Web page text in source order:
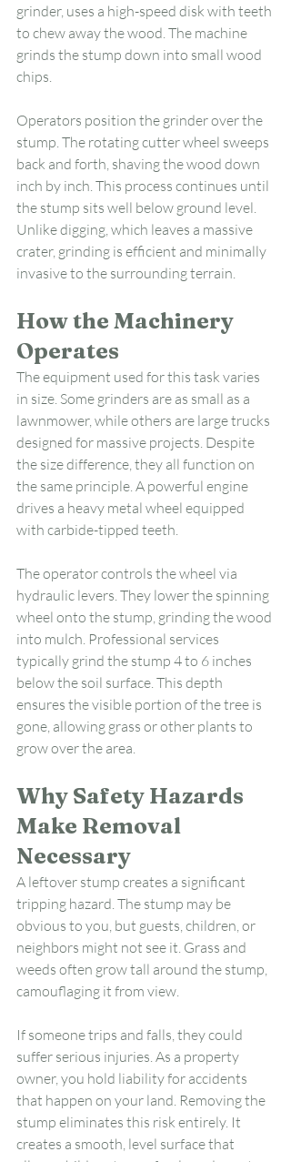
grinder, uses a high-speed disk with teeth
to chew away the wood. The machine
grinds the stump down into small wood
chips.
Operators position the grinder over the
stump. The rotating cutter wheel sweeps
back and forth, shaving the wood down
inch by inch. This process continues until
the stump sits well below ground level.
Unlike digging, which leaves a massive
crater, grinding is efficient and minimally
invasive to the surrounding terrain.
How the Machinery
Operates
The equipment used for this task varies
in size. Some grinders are as small as a
lawnmower, while others are large trucks
designed for massive projects. Despite
the size difference, they all function on
the same principle. A powerful engine
drives a heavy metal wheel equipped
with carbide-tipped teeth.
The operator controls the wheel via
hydraulic levers. They lower the spinning
wheel onto the stump, grinding the wood
into mulch. Professional services
typically grind the stump 4 to 6 inches
below the soil surface. This depth
ensures the visible portion of the tree is
gone, allowing grass or other plants to
grow over the area.
Why Safety Hazards
Make Removal
Necessary
A leftover stump creates a significant
tripping hazard. The stump may be
obvious to you, but guests, children, or
neighbors might not see it. Grass and
weeds often grow tall around the stump,
camouflaging it from view.
If someone trips and falls, they could
suffer serious injuries. As a property
owner, you hold liability for accidents
that happen on your land. Removing the
stump eliminates this risk entirely. It
creates a smooth, level surface that